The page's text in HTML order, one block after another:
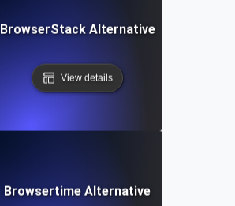
BrowserStack Alternative
View details
Browsertime Alternative